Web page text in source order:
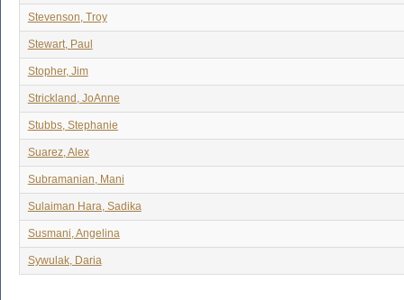
Stevenson, Troy
Stewart, Paul
Stopher, Jim
Strickland, JoAnne
Stubbs, Stephanie
Suarez, Alex
Subramanian, Mani
Sulaiman Hara, Sadika
Susmani, Angelina
Sywulak, Daria